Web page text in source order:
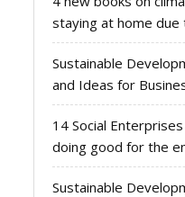
staying at home due
Sustainable
and Ideas for
14 Social
doing good for the
Sustainable